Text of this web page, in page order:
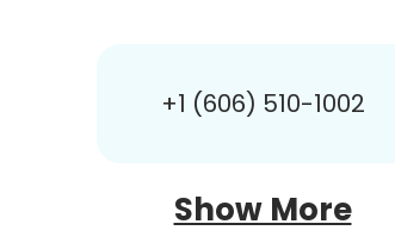
+1 (606) 510-1002
Show More